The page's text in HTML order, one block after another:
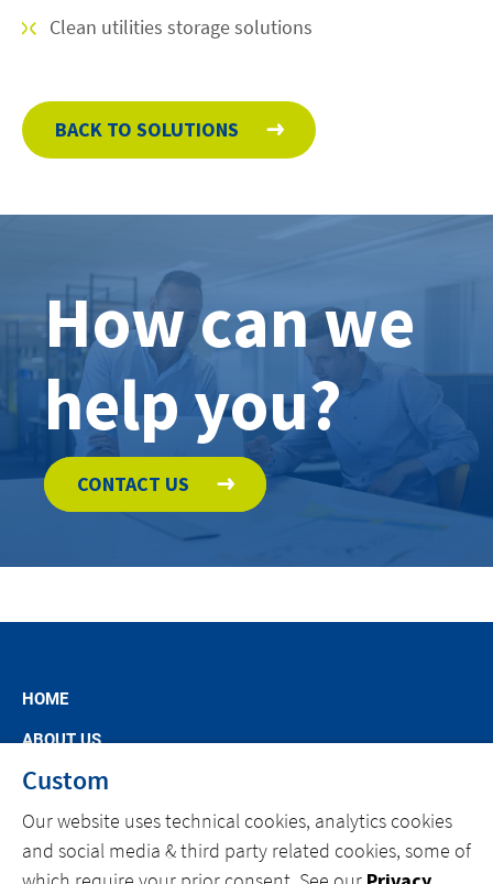
Clean utilities storage solutions
BACK TO SOLUTIONS
How can we
help you?
CONTACT US
HOME
ABOUT US
MARKET SEGMENTS
SPECIFIC OFFERS
NEWS
Custom
Our website uses technical cookies, analytics cookies
and social media & third party related cookies, some of